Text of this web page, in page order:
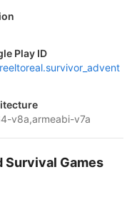
Play ID
v8a,armeabi-v7a
Survival Games